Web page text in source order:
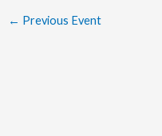
← Previous Event